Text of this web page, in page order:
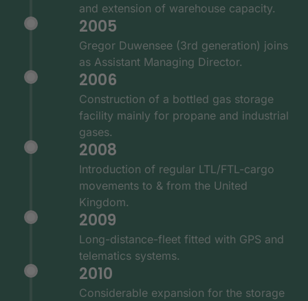
and extension of warehouse capacity.
2005
Gregor Duwensee (3rd generation) joins
as Assistant Managing Director.
2006
Construction of a bottled gas storage
facility mainly for propane and industrial
gases.
2008
Introduction of regular LTL/FTL-cargo
movements to & from the United
Kingdom.
2009
Long-distance-fleet fitted with GPS and
telematics systems.
2010
Considerable expansion for the storage